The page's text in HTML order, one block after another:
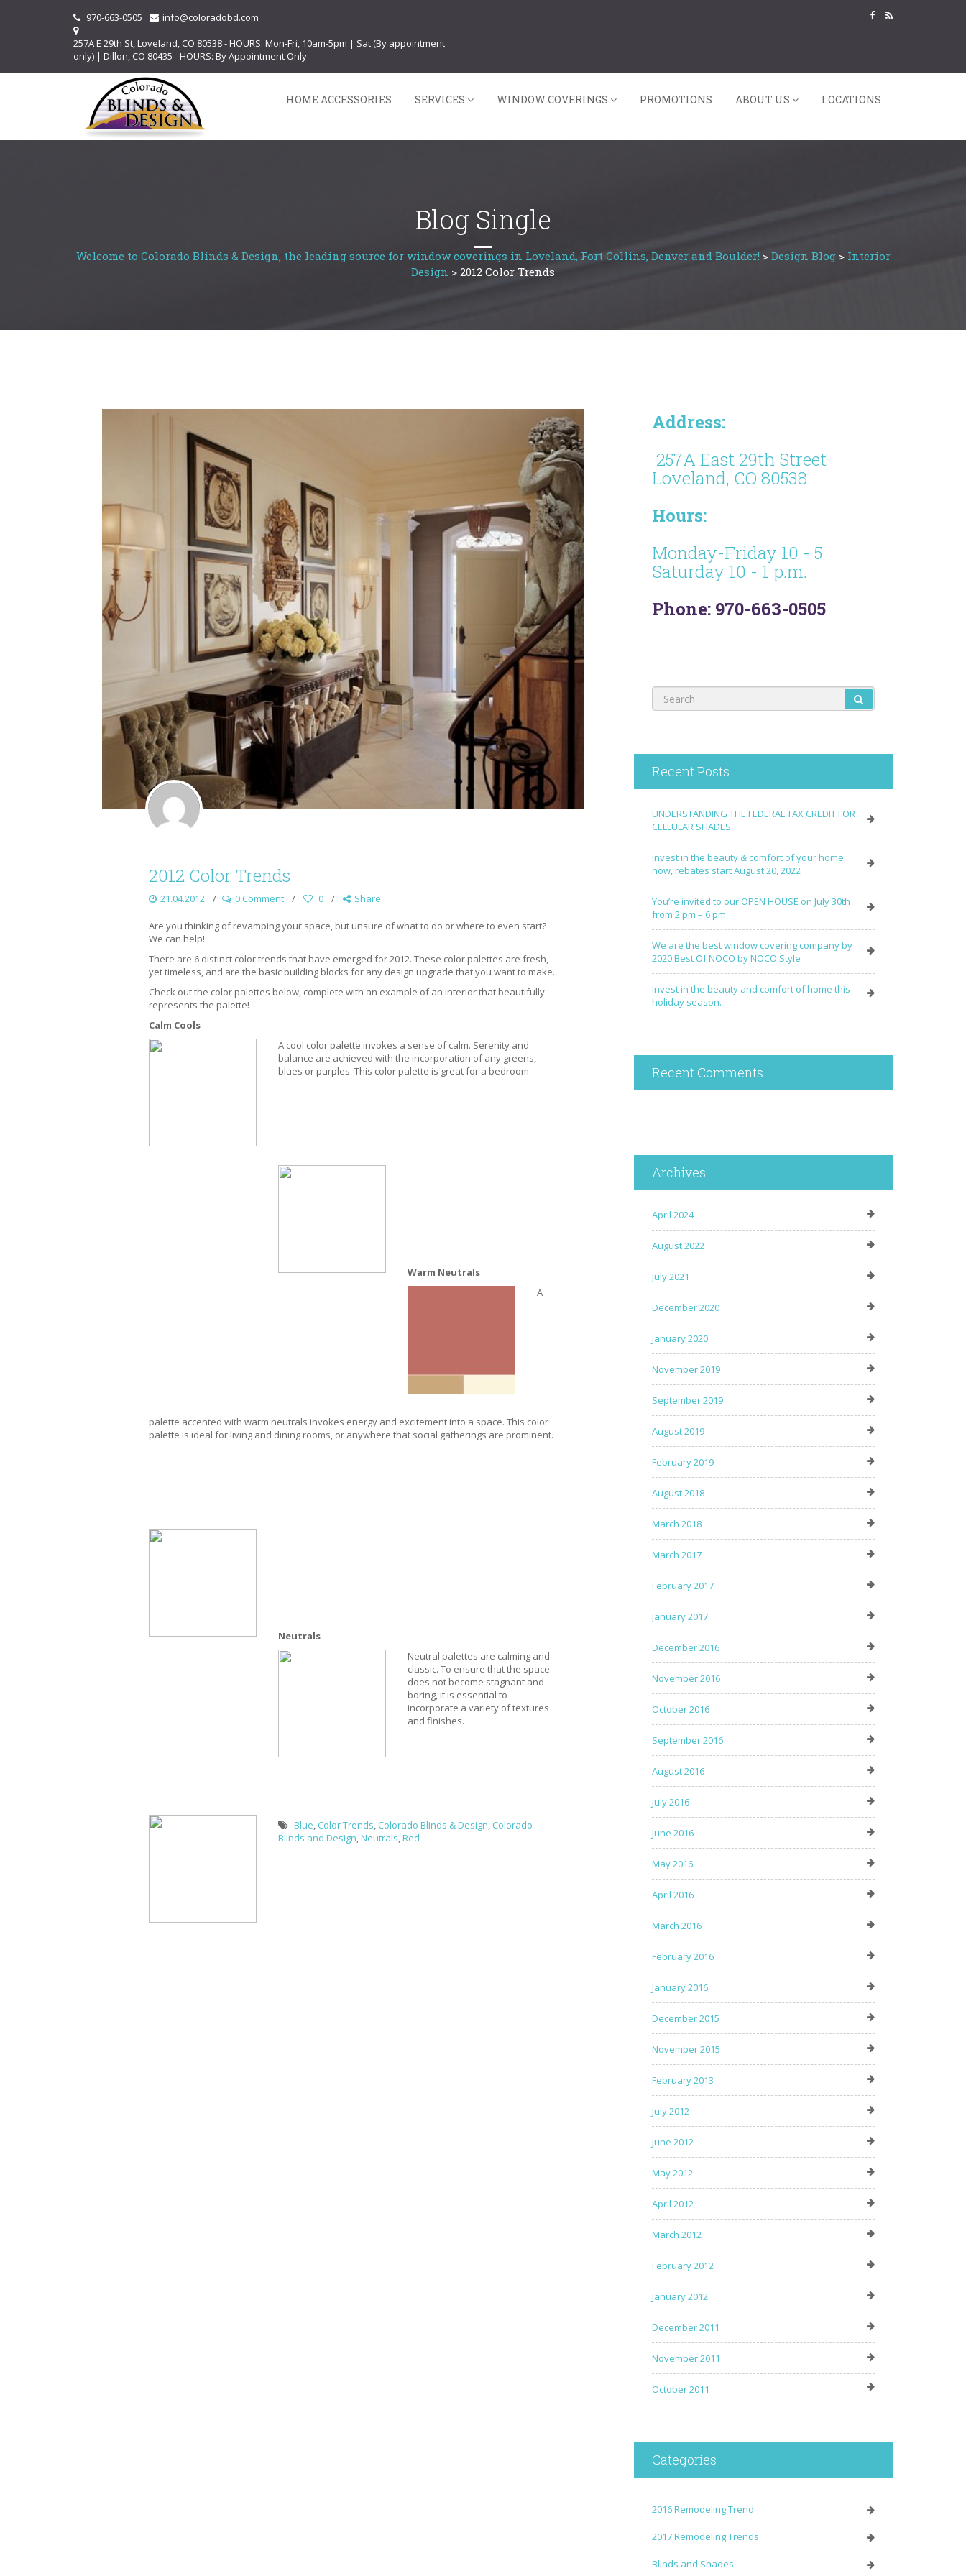
970-663-0505
info@coloradobd.com
257A E 29th St, Loveland, CO 80538 - HOURS: Mon-Fri, 10am-5pm | Sat (By appointment
only) | Dillon, CO 80435 - HOURS: By Appointment Only
HOME ACCESSORIES SERVICES WINDOW COVERINGS PROMOTIONS ABOUT US LOCATIONS
Blog Single
Welcome to Colorado Blinds & Design, the leading source for window coverings in Loveland, Fort Collins, Denver and Boulder! > Design Blog> Interior
Design > 2012 Color Trends
2012 Color Trends
21.04.2012 0 Comment 0 Share
Are you thinking of revamping your space, but unsure of what to do or where to even start?
We can help!
There are 6 distinct color trends that have emerged for 2012. These color palettes are fresh,
yet timeless, and are the basic building blocks for any design upgrade that you want to make.
Check out the color palettes below, complete with an example of an interior that beautifully
represents the palette!
Calm Cools
A cool color palette invokes a sense of calm. Serenity and
balance are achieved with the incorporation of any greens,
blues or purples. This color palette is great for a bedroom.
Warm Neutrals
A
palette accented with warm neutrals invokes energy and excitement into a space. This color
palette is ideal for living and dining rooms, or anywhere that social gatherings are prominent.
Neutrals
Neutral palettes are calming and
classic. To ensure that the space
does not become stagnant and
boring, it is essential to
incorporate a variety of textures
and finishes.
Blue, Color Trends, Colorado Blinds & Design, Colorado
Blinds and Design,Neutrals,Red
Address:
257A East 29th Street
Loveland, CO 80538
Hours:
Monday-Friday 10 - 5
Saturday 10 - 1 p.m.
Phone: 970-663-0505
Recent Posts
UNDERSTANDING THE FEDERAL TAX CREDIT FOR
CELLULAR SHADES
Invest in the beauty & comfort of your home
now, rebates start August 20, 2022
You’re invited to our OPEN HOUSE on July 30th
from 2 pm – 6 pm.
We are the best window covering company by
2020 Best Of NOCO by NOCO Style
Invest in the beauty and comfort of home this
holiday season.
Recent Comments
Archives
April 2024
August 2022
July 2021
December 2020
January 2020
November 2019
September 2019
August 2019
February 2019
August 2018
March 2018
March 2017
February 2017
January 2017
December 2016
November 2016
October 2016
September 2016
August 2016
July 2016
June 2016
May 2016
April 2016
March 2016
February 2016
January 2016
December 2015
November 2015
February 2013
July 2012
June 2012
May 2012
April 2012
March 2012
February 2012
January 2012
December 2011
November 2011
October 2011
Categories
2016 Remodeling Trend
2017 Remodeling Trends
Blinds and Shades